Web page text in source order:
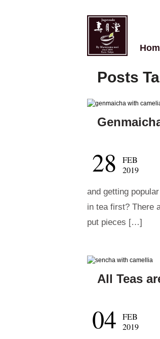
Posts
28
FEB
2019
and getting
in tea first? There
put pieces […]
All Teas
04
FEB
2019